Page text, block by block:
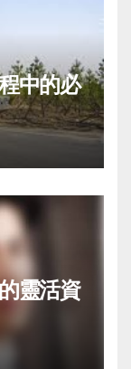
中的必
靈活資